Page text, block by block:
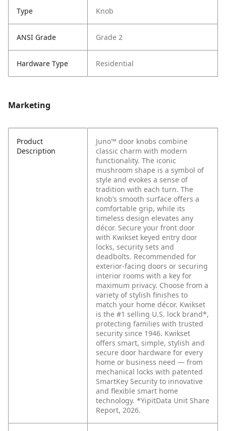
Type Knob
ANSI Grade Grade 2
Hardware Type Residential
Marketing
Product
Description
Juno™ door knobs combine
classic charm with modern
functionality. The iconic
mushroom shape is a symbol of
style and evokes a sense of
tradition with each turn. The
knob’s smooth surface offers a
comfortable grip, while its
timeless design elevates any
décor. Secure your front door
with Kwikset keyed entry door
locks, security sets and
deadbolts. Recommended for
exterior-facing doors or securing
interior rooms with a key for
maximum privacy. Choose from a
variety of stylish finishes to
match your home décor. Kwikset
is the #1 selling U.S. lock brand*,
protecting families with trusted
security since 1946. Kwikset
offers smart, simple, stylish and
secure door hardware for every
home or business need — from
mechanical locks with patented
SmartKey Security to innovative
and flexible smart home
technology. *YipitData Unit Share
Report, 2026.